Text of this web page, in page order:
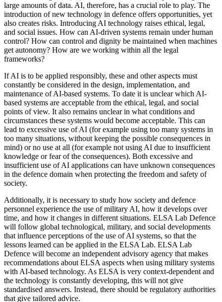
large amounts of data. AI, therefore, has a crucial role to play. The
introduction of new technology in defence offers opportunities, yet
also creates risks. Introducing AI technology raises ethical, legal,
and social issues. How can AI-driven systems remain under human
control? How can control and dignity be maintained when machines
get autonomy? How are we working within all the legal
frameworks?
If AI is to be applied responsibly, these and other aspects must
constantly be considered in the design, implementation, and
maintenance of AI-based systems. To date it is unclear which AI-
based systems are acceptable from the ethical, legal, and social
points of view. It also remains unclear in what conditions and
circumstances these systems would become acceptable. This can
lead to excessive use of AI (for example using too many systems in
too many situations, without keeping the possible consequences in
mind) or no use at all (for example not using AI due to insufficient
knowledge or fear of the consequences). Both excessive and
insufficient use of AI applications can have unknown consequences
in the defence domain when protecting the freedom and safety of
society.
Additionally, it is necessary to study how society and defence
personnel experience the use of military AI, how it develops over
time, and how it changes in different situations. ELSA Lab Defence
will follow global technological, military, and social developments
that influence perceptions of the use of AI systems, so that the
lessons learned can be applied in the ELSA Lab. ELSA Lab
Defence will become an independent advisory agency that makes
recommendations about ELSA aspects when using military systems
with AI-based technology. As ELSA is very context-dependent and
the technology is constantly developing, this will not give
standardised answers. Instead, there should be regulatory authorities
that give tailored advice.